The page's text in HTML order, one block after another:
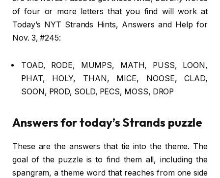
of four or more letters that you find will work at
Today’s NYT Strands Hints, Answers and Help for
Nov. 3, #245:
TOAD, RODE, MUMPS, MATH, PUSS, LOON,
PHAT, HOLY, THAN, MICE, NOOSE, CLAD,
SOON, PROD, SOLD, PECS, MOSS, DROP
Answers for today’s Strands puzzle
These are the answers that tie into the theme. The
goal of the puzzle is to find them all, including the
spangram, a theme word that reaches from one side